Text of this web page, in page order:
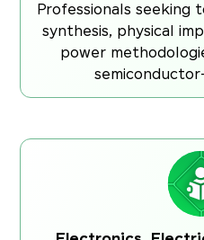
Professionals seeking
synthesis, physical
power